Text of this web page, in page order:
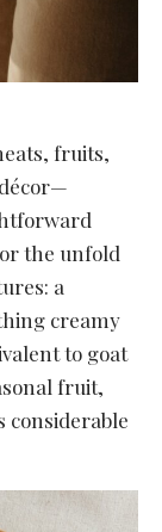
fruits,
the unfold
a
creamy
to goat
fruit,
considerable